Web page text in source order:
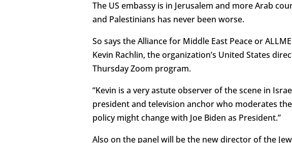
The US embassy is in Jerusalem and more Arab
and Palestinians has never been worse.
So says the Alliance for Middle East Peace or
Kevin Rachlin, the organization’s United States
Thursday Zoom program.
“Kevin is a very astute observer of the scene in
president and television anchor who moderates
policy might change with Joe Biden as President.”
Also on the panel will be the new director of the